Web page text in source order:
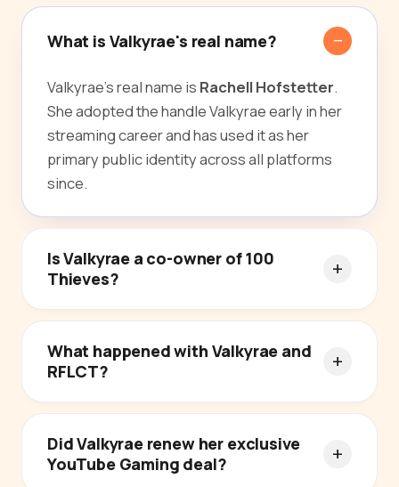
What is Valkyrae's real name?
Valkyrae's real name is Rachell Hofstetter.
She adopted the handle Valkyrae early in her
streaming career and has used it as her
primary public identity across all platforms
since.
Is Valkyrae a co-owner of 100
Thieves?
What happened with Valkyrae and
RFLCT?
Did Valkyrae renew her exclusive
YouTube Gaming deal?